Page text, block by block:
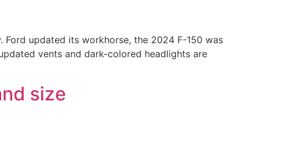
updated its workhorse, the 2024 F-150 was
vents and dark-colored headlights are
size